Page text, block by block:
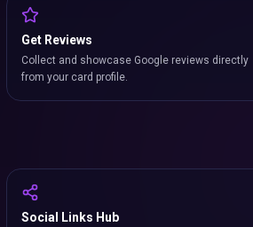
Get Reviews
Collect and showcase Google reviews directly
from your card profile.
Social Links Hub